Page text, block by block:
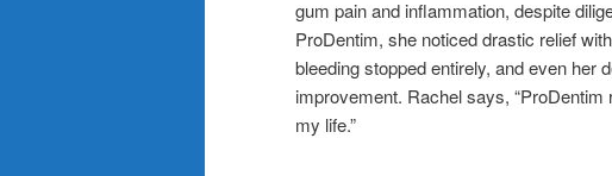
gum pain and inflammation, despite
ProDentim, she noticed drastic relief
bleeding stopped entirely, and even her
improvement. Rachel says,
my life.”